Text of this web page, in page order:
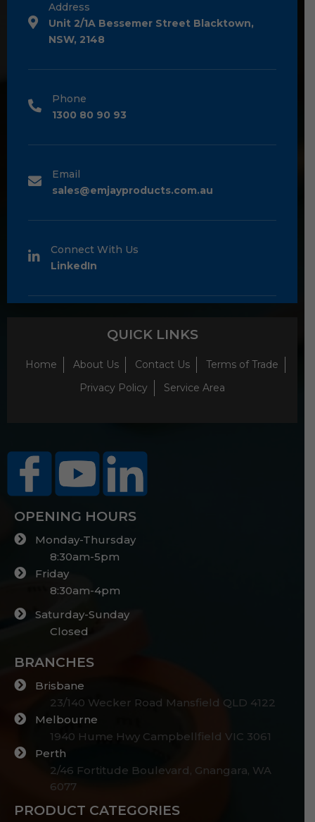
Address
Unit 2/1A Bessemer Street Blacktown,
NSW, 2148
Phone
1300 80 90 93
Email
sales@emjayproducts.com.au
Connect With Us
LinkedIn
QUICK LINKS
Home About Us Contact Us
Terms of Trade
Privacy Policy
Service Area
OPENING HOURS
Monday-Thursday
8:30am-5pm
Friday
8:30am-4pm
Saturday-Sunday
Closed
BRANCHES
Brisbane
23/140 Wecker Road Mansfield QLD 4122
Melbourne
1940 Hume Hwy Campbellfield VIC 3061
Perth
2/46 Fortitude Boulevard, Gnangara, WA
6077
PRODUCT CATEGORIES